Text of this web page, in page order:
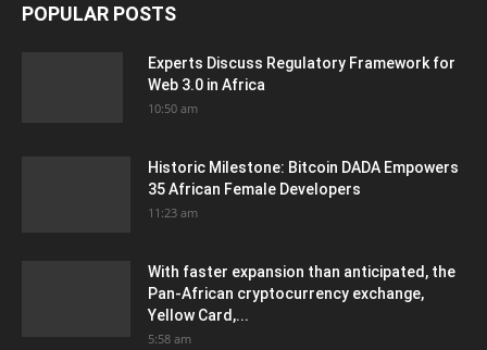
POPULAR POSTS
Experts Discuss Regulatory Framework for
Web 3.0 in Africa
10:50 am
Historic Milestone: Bitcoin DADA Empowers
35 African Female Developers
11:23 am
With faster expansion than anticipated, the
Pan-African cryptocurrency exchange,
Yellow Card,...
5:58 am